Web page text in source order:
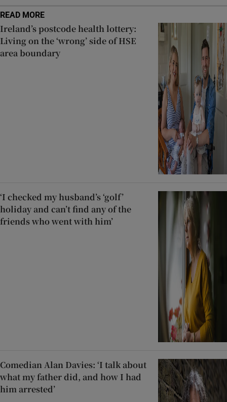
READ MORE
Ireland’s postcode health lottery:
Living on the ‘wrong’ side of HSE
area boundary
‘I checked my husband’s ‘golf’
holiday and can’t find any of the
friends who went with him’
Comedian Alan Davies: ‘I talk about
what my father did, and how I had
him arrested’